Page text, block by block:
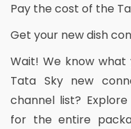
Pay the cost of the
Get your new dish
Wait! We know
Tata Sky new
channel list?
for the entire